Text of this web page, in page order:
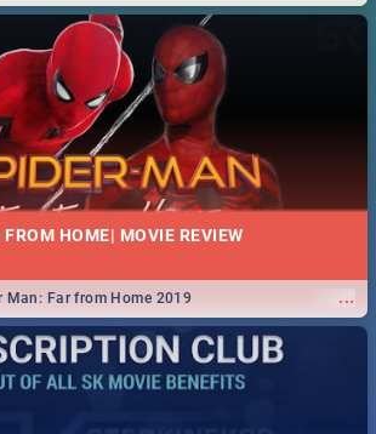
HOME| MOVIE REVIEW
...
Man: Far from Home 2019